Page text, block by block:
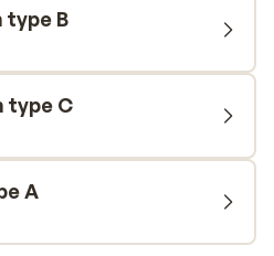
in the wellness area or enjoy
at the hotel.
type B
type C
A